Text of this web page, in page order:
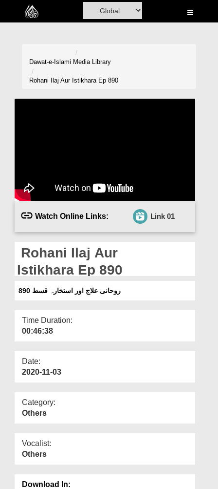
Home
Magazine
Departments
Dawat-e-Islami Media Library
Rohani Ilaj Aur Istikhara Ep 890
Watch Online Links: Link 01
Rohani Ilaj Aur
Istikhara Ep 890
روحانی علاج اور استخارہ قسط 890
Time Duration:
00:46:38
Date:
2020-11-03
Category:
Others
Vocalist:
Others
Download In: